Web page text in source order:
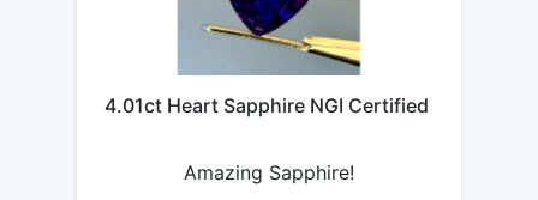
4.01ct Heart Sapphire NGI Certified
Amazing Sapphire!